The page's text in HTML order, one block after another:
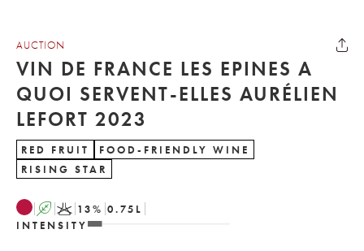
AUCTION
VIN DE FRANCE LES EPINES A
QUOI SERVENT-ELLES AURÉLIEN
LEFORT 2023
RED FRUIT
FOOD-FRIENDLY WINE
RISING STAR
A K 13% 0.75 L
INTENSITY